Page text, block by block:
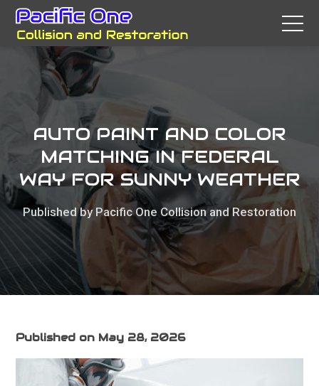
AUTO PAINT AND COLOR
MATCHING IN FEDERAL
WAY FOR SUNNY WEATHER
Published by Pacific One Collision and Restoration
Published on May 28, 2026